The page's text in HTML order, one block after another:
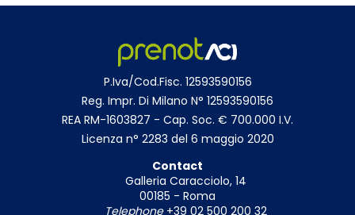
P.Iva/Cod.Fisc. 12593590156
Reg. Impr. Di Milano N° 12593590156
REA RM-1603827 - Cap. Soc. € 700.000 I.V.
Licenza n° 2283 del 6 maggio 2020
Contact
Galleria Caracciolo, 14
00185 - Roma
Telephone+39 02 500 200 32